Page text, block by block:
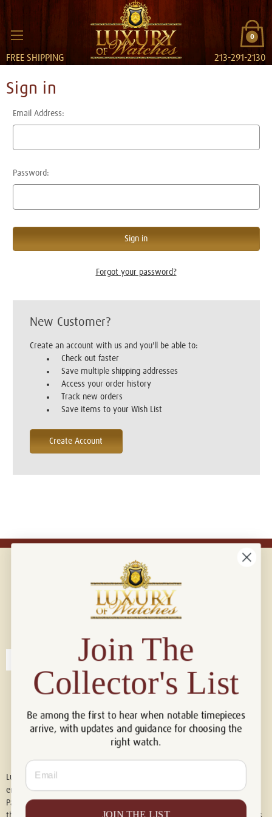
0
FREE SHIPPING 213-291-2130
Sign in
Email Address:
Password:
Forgot your password?
New Customer?
Create an account with us and you'll be able to:
Check out faster
Save multiple shipping addresses
Access your order history
Track new orders
Save items to your Wish List
Create Account
Connect with us!
Luxury of Watches is an independent retailer and is not associated with,
endorsed by, or affiliated with Rolex S.A., Rolex USA, Audemars Piguet,
Patek Philippe, Cartier, Panerai, or any other watch brands featured on
Join The
Collector's List
Be among the first to hear when notable timepieces
arrive, with updates and guidance for choosing the
right watch.
Email
JOIN THE LIST